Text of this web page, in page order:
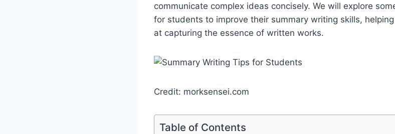
communicate complex ideas concisely. We will explore
for students to improve their summary writing skills,
at capturing the essence of written works.
Credit: morksensei.com
Table of Contents